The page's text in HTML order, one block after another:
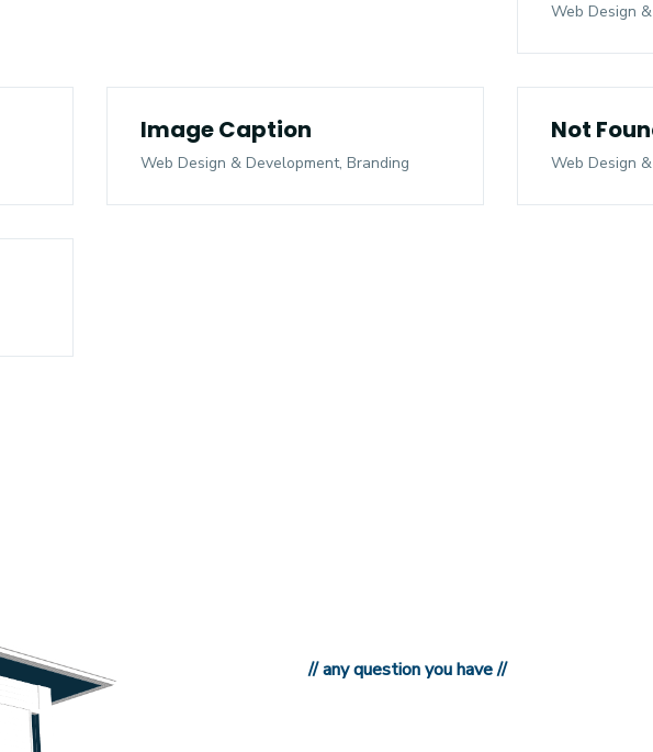
Web Design
Image Caption
Web Design & Development, Branding
Not
Web Design
// any question you have //